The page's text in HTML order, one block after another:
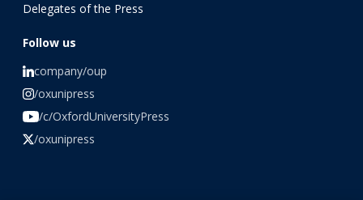
Delegates of the Press
Follow us
company/oup
/oxunipress
/c/OxfordUniversityPress
/oxunipress